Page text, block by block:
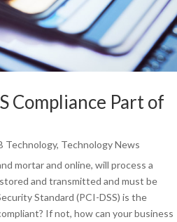
Compliance Part of
Technology, Technology News
mortar and online, will process a
and transmitted and must be
Standard (PCI-DSS) is the
If not, how can your business